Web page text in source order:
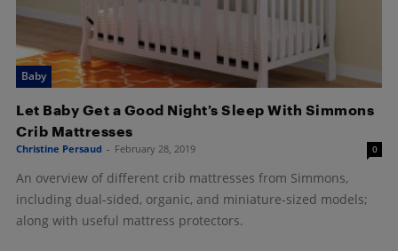
Baby
Let Baby Get a Good Night’s Sleep With Simmons
Crib Mattresses
Christine Persaud - February 28, 2019 0
An overview of different crib mattresses from Simmons,
including dual-sided, organic, and miniature-sized models;
along with useful mattress protectors.